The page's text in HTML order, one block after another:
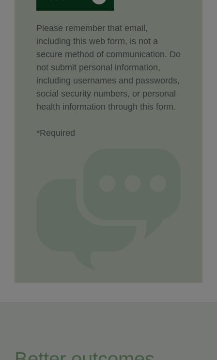
Please remember that email,
including this web form, is not a
secure method of communication. Do
not submit personal information,
including usernames and passwords,
social security numbers, or personal
health information through this form.
*Required